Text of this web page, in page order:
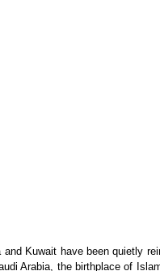
Kuwait have been quietly
Arabia, the birthplace of